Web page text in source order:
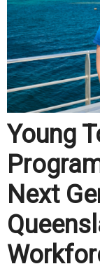
Young
Next